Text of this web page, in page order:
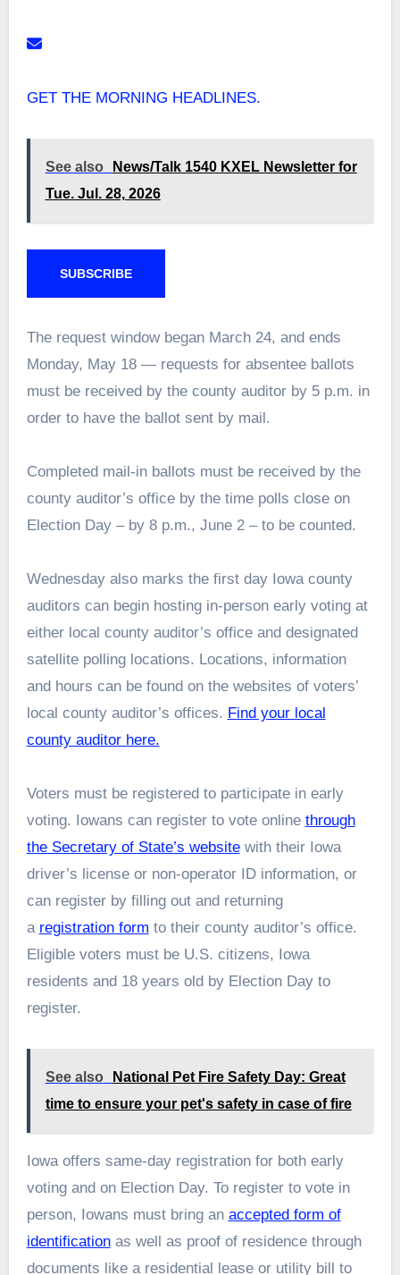
GET THE MORNING HEADLINES.
See also
News/Talk 1540 KXEL Newsletter for
Tue. Jul. 28, 2026
SUBSCRIBE
The request window began March 24, and ends
Monday, May 18 — requests for absentee ballots
must be received by the county auditor by 5 p.m. in
order to have the ballot sent by mail.
Completed mail-in ballots must be received by the
county auditor’s office by the time polls close on
Election Day – by 8 p.m., June 2 – to be counted.
Wednesday also marks the first day Iowa county
auditors can begin hosting in-person early voting at
either local county auditor’s office and designated
satellite polling locations. Locations, information
and hours can be found on the websites of voters’
local county auditor’s offices. Find your local
county auditor here.
Voters must be registered to participate in early
voting. Iowans can register to vote online through
the Secretary of State’s websitewith their Iowa
driver’s license or non-operator ID information, or
can register by filling out and returning
a registration form to their county auditor’s office.
Eligible voters must be U.S. citizens, Iowa
residents and 18 years old by Election Day to
register.
See also
National Pet Fire Safety Day: Great
time to ensure your pet's safety in case of fire
Iowa offers same-day registration for both early
voting and on Election Day. To register to vote in
person, Iowans must bring an accepted form of
identificationas well as proof of residence through
documents like a residential lease or utility bill to